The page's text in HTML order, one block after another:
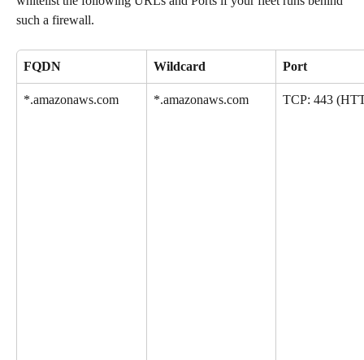
such a firewall.
FQDN Wildcard Port
*.amazonaws.com *.amazonaws.com TCP: 443